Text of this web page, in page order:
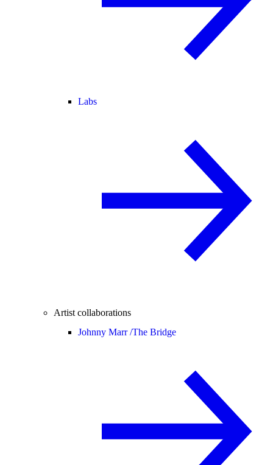
Labs
Artist collaborations
Johnny Marr /The Bridge